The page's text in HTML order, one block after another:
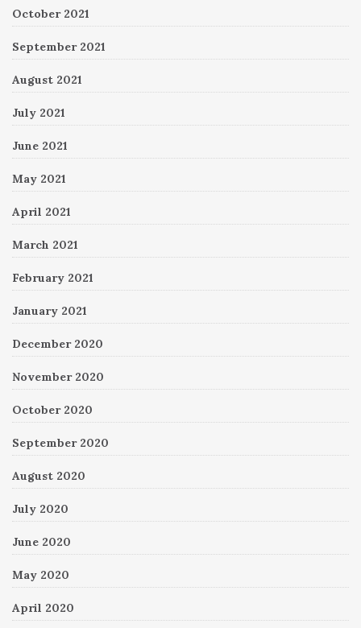
October 2021
September 2021
August 2021
July 2021
June 2021
May 2021
April 2021
March 2021
February 2021
January 2021
December 2020
November 2020
October 2020
September 2020
August 2020
July 2020
June 2020
May 2020
April 2020